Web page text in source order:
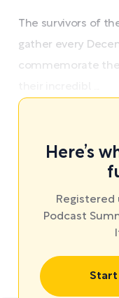
The survivors of
gather every
commemorate
Here’s
Registered
Podcast